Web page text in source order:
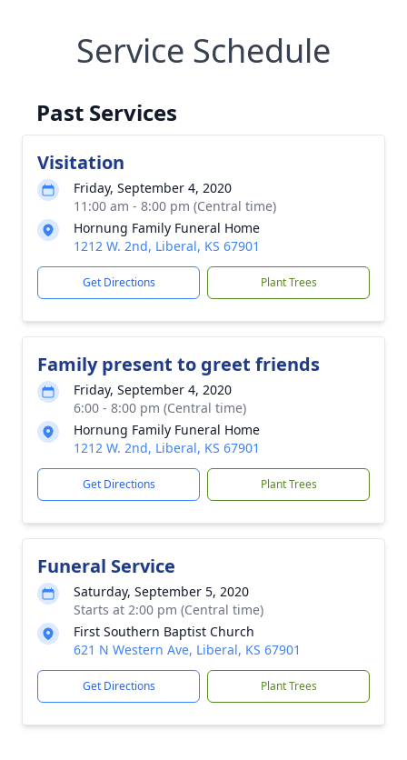
Service Schedule
Past Services
Visitation
Friday, September 4, 2020
11:00 am - 8:00 pm (Central time)
Hornung Family Funeral Home
1212 W. 2nd, Liberal, KS 67901
Get Directions Plant Trees
Family present to greet friends
Friday, September 4, 2020
6:00 - 8:00 pm (Central time)
Hornung Family Funeral Home
1212 W. 2nd, Liberal, KS 67901
Get Directions Plant Trees
Funeral Service
Saturday, September 5, 2020
Starts at 2:00 pm (Central time)
First Southern Baptist Church
621 N Western Ave, Liberal, KS 67901
Get Directions Plant Trees